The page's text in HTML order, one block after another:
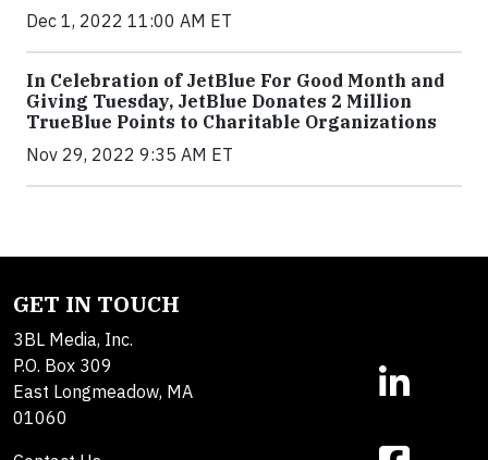
Dec 1, 2022 11:00 AM ET
In Celebration of JetBlue For Good Month and
Giving Tuesday, JetBlue Donates 2 Million
TrueBlue Points to Charitable Organizations
Nov 29, 2022 9:35 AM ET
GET IN TOUCH
3BL Media, Inc.
P.O. Box 309
East Longmeadow, MA
01060